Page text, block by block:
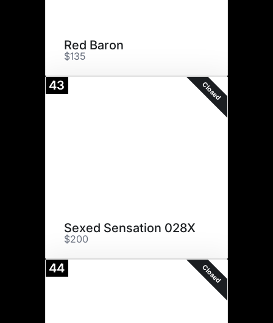
Red Baron
$135
43 Closed
Sexed Sensation 028X
$200
44 Closed